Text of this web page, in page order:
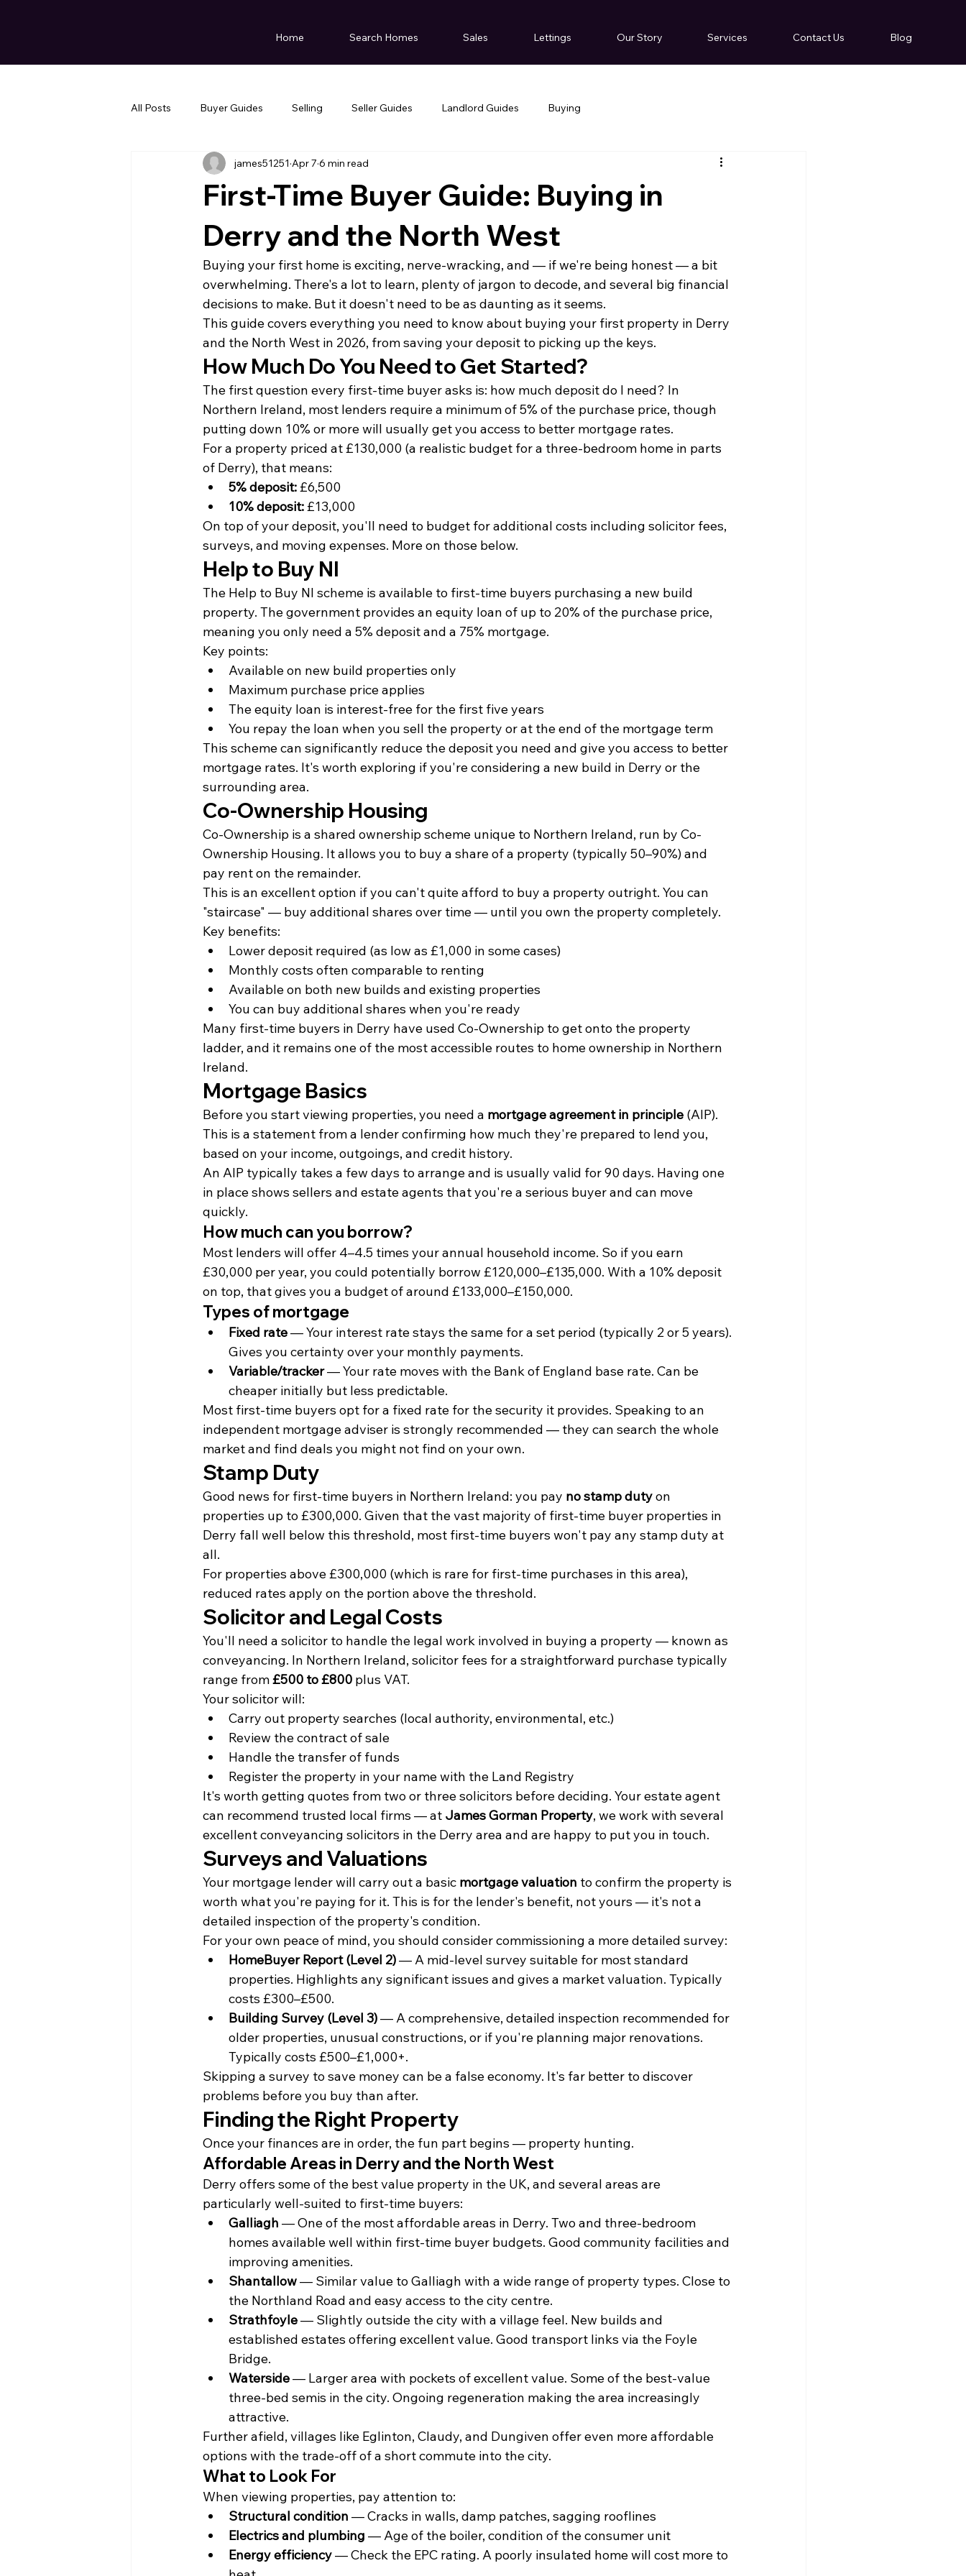
Home Search Homes Sales Lettings Our Story Services Contact Us Blog
All Posts Buyer Guides Selling Seller Guides Landlord Guides Buying
First-Time Buyer Guide: Buying in
Derry and the North West
james51251 Apr 7 6 min read
Buying your first home is exciting, nerve-wracking, and — if we're being honest — a bit
overwhelming. There's a lot to learn, plenty of jargon to decode, and several big financial
decisions to make. But it doesn't need to be as daunting as it seems.
This guide covers everything you need to know about buying your first property in Derry
and the North West in 2026, from saving your deposit to picking up the keys.
How Much Do You Need to Get Started?
The first question every first-time buyer asks is: how much deposit do I need? In
Northern Ireland, most lenders require a minimum of 5% of the purchase price, though
putting down 10% or more will usually get you access to better mortgage rates.
For a property priced at £130,000 (a realistic budget for a three-bedroom home in parts
of Derry), that means:
5% deposit: £6,500
10% deposit: £13,000
On top of your deposit, you'll need to budget for additional costs including solicitor fees,
surveys, and moving expenses. More on those below.
Help to Buy NI
The Help to Buy NI scheme is available to first-time buyers purchasing a new build
property. The government provides an equity loan of up to 20% of the purchase price,
meaning you only need a 5% deposit and a 75% mortgage.
Key points:
Available on new build properties only
Maximum purchase price applies
The equity loan is interest-free for the first five years
You repay the loan when you sell the property or at the end of the mortgage term
This scheme can significantly reduce the deposit you need and give you access to better
mortgage rates. It's worth exploring if you're considering a new build in Derry or the
surrounding area.
Co-Ownership Housing
Co-Ownership is a shared ownership scheme unique to Northern Ireland, run by Co-
Ownership Housing. It allows you to buy a share of a property (typically 50–90%) and
pay rent on the remainder.
This is an excellent option if you can't quite afford to buy a property outright. You can
"staircase" — buy additional shares over time — until you own the property completely.
Key benefits:
Lower deposit required (as low as £1,000 in some cases)
Monthly costs often comparable to renting
Available on both new builds and existing properties
You can buy additional shares when you're ready
Many first-time buyers in Derry have used Co-Ownership to get onto the property
ladder, and it remains one of the most accessible routes to home ownership in Northern
Ireland.
Mortgage Basics
Before you start viewing properties, you need a mortgage agreement in principle (AIP).
This is a statement from a lender confirming how much they're prepared to lend you,
based on your income, outgoings, and credit history.
An AIP typically takes a few days to arrange and is usually valid for 90 days. Having one
in place shows sellers and estate agents that you're a serious buyer and can move
quickly.
How much can you borrow?
Most lenders will offer 4–4.5 times your annual household income. So if you earn
£30,000 per year, you could potentially borrow £120,000–£135,000. With a 10% deposit
on top, that gives you a budget of around £133,000–£150,000.
Types of mortgage
Fixed rate — Your interest rate stays the same for a set period (typically 2 or 5 years).
Gives you certainty over your monthly payments.
Variable/tracker — Your rate moves with the Bank of England base rate. Can be
cheaper initially but less predictable.
Most first-time buyers opt for a fixed rate for the security it provides. Speaking to an
independent mortgage adviser is strongly recommended — they can search the whole
market and find deals you might not find on your own.
Stamp Duty
Good news for first-time buyers in Northern Ireland: you pay no stamp duty on
properties up to £300,000. Given that the vast majority of first-time buyer properties in
Derry fall well below this threshold, most first-time buyers won't pay any stamp duty at
all.
For properties above £300,000 (which is rare for first-time purchases in this area),
reduced rates apply on the portion above the threshold.
Solicitor and Legal Costs
You'll need a solicitor to handle the legal work involved in buying a property — known as
conveyancing. In Northern Ireland, solicitor fees for a straightforward purchase typically
range from £500 to £800 plus VAT.
Your solicitor will:
Carry out property searches (local authority, environmental, etc.)
Review the contract of sale
Handle the transfer of funds
Register the property in your name with the Land Registry
It's worth getting quotes from two or three solicitors before deciding. Your estate agent
can recommend trusted local firms — at James Gorman Property, we work with several
excellent conveyancing solicitors in the Derry area and are happy to put you in touch.
Surveys and Valuations
Your mortgage lender will carry out a basic mortgage valuation to confirm the property is
worth what you're paying for it. This is for the lender's benefit, not yours — it's not a
detailed inspection of the property's condition.
For your own peace of mind, you should consider commissioning a more detailed survey:
HomeBuyer Report (Level 2) — A mid-level survey suitable for most standard
properties. Highlights any significant issues and gives a market valuation. Typically
costs £300–£500.
Building Survey (Level 3) — A comprehensive, detailed inspection recommended for
older properties, unusual constructions, or if you're planning major renovations.
Typically costs £500–£1,000+.
Skipping a survey to save money can be a false economy. It's far better to discover
problems before you buy than after.
Finding the Right Property
Once your finances are in order, the fun part begins — property hunting.
Affordable Areas in Derry and the North West
Derry offers some of the best value property in the UK, and several areas are
particularly well-suited to first-time buyers:
Galliagh — One of the most affordable areas in Derry. Two and three-bedroom
homes available well within first-time buyer budgets. Good community facilities and
improving amenities.
Shantallow — Similar value to Galliagh with a wide range of property types. Close to
the Northland Road and easy access to the city centre.
Strathfoyle — Slightly outside the city with a village feel. New builds and
established estates offering excellent value. Good transport links via the Foyle
Bridge.
Waterside — Larger area with pockets of excellent value. Some of the best-value
three-bed semis in the city. Ongoing regeneration making the area increasingly
attractive.
Further afield, villages like Eglinton, Claudy, and Dungiven offer even more affordable
options with the trade-off of a short commute into the city.
What to Look For
When viewing properties, pay attention to:
Structural condition — Cracks in walls, damp patches, sagging rooflines
Electrics and plumbing — Age of the boiler, condition of the consumer unit
Energy efficiency — Check the EPC rating. A poorly insulated home will cost more to